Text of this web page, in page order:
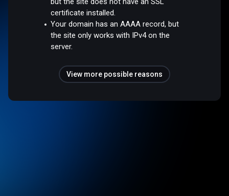
certificate installed.
Your domain has an AAAA record, but
the site only works with IPv4 on the
server.
View more possible reasons